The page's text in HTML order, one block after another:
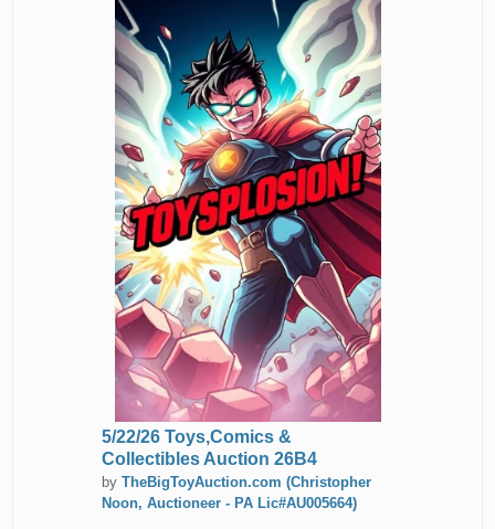
5/22/26 Toys,Comics &
Collectibles Auction 26B4
by TheBigToyAuction.com (Christopher
Noon, Auctioneer - PA Lic#AU005664)